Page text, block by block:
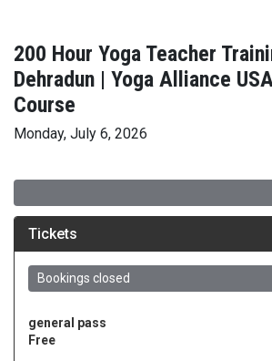
200 Hour Yoga Teacher
Dehradun | Yoga Alliance
Course
Monday, July 6, 2026